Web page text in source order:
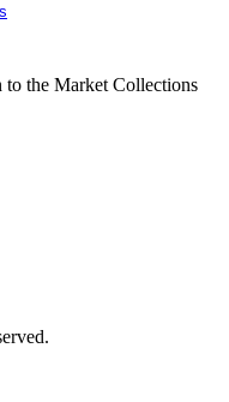
to the Market Collections